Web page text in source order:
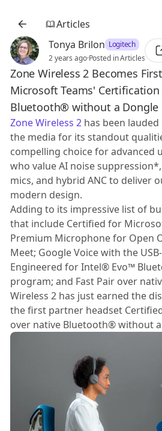
Articles
Tonya Brilon Logitech
2 years ago·Posted in Articles
Zone Wireless 2 Becomes
Microsoft Teams'
Bluetooth® without a Dongle
Zone Wireless 2 has been
the media for its standout
compelling choice for advanced
who value AI noise
mics, and hybrid ANC to deliver
modern design.
Adding to its impressive list of
that include Certified for
Premium Microphone for Open
Meet; Google Voice with the
Engineered for Intel® Evo™
program; and Fast Pair over
Wireless 2 has just earned the
the first partner headset
over native Bluetooth® without